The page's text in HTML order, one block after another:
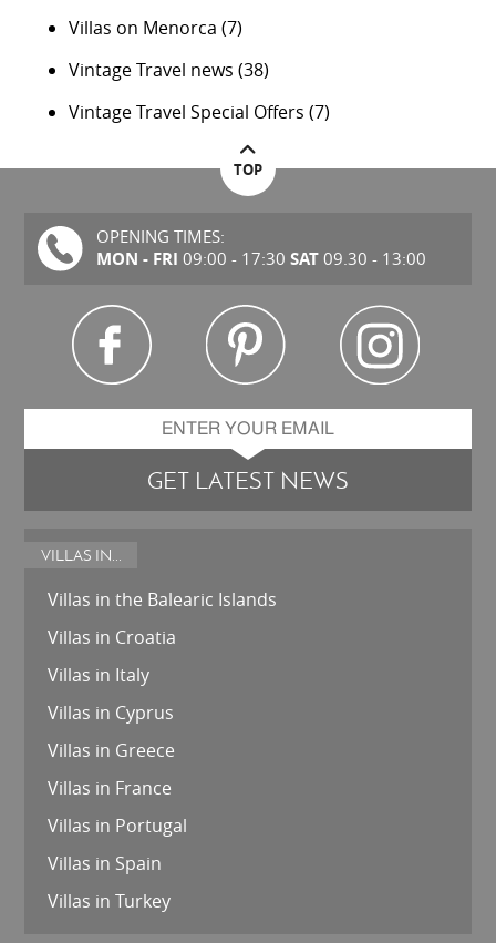
Villas on Menorca (7)
Vintage Travel news (38)
Vintage Travel Special Offers (7)
TOP
OPENING TIMES:
MON - FRI 09:00 - 17:30 SAT09.30 - 13:00
GET LATEST NEWS
VILLAS IN...
Villas in the Balearic Islands
Villas in Croatia
Villas in Italy
Villas in Cyprus
Villas in Greece
Villas in France
Villas in Portugal
Villas in Spain
Villas in Turkey